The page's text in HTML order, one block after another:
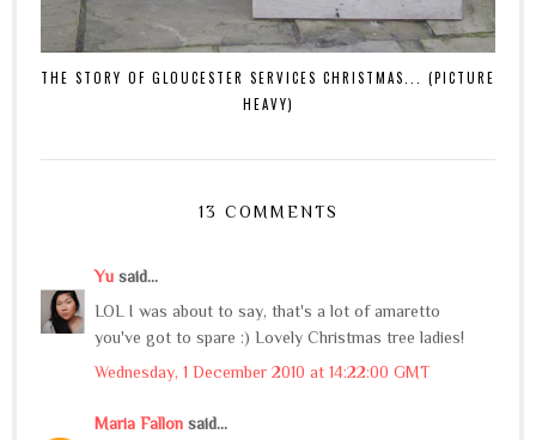
THE STORY OF GLOUCESTER SERVICES CHRISTMAS... (PICTURE
HEAVY)
13 COMMENTS
Yu said...
LOL I was about to say, that's a lot of amaretto
you've got to spare :) Lovely Christmas tree ladies!
Wednesday, 1 December 2010 at 14:22:00 GMT
Maria Fallon said...